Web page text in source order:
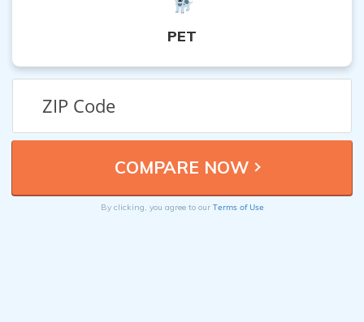
PET
By clicking, you agree to our Terms of Use